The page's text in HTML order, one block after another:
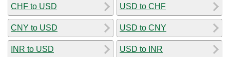
CHF to USD
CNY to USD
INR to USD
USD to CHF
USD to CNY
USD to INR